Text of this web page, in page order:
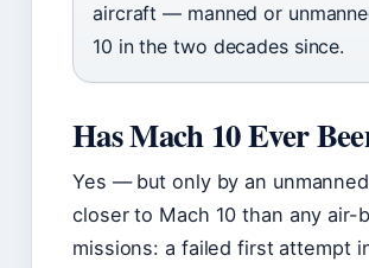
aircraft — manned or
10 in the two decades since.
Has Mach 10 Ever
Yes — but only by an
closer to Mach 10 than any
missions: a failed first attempt